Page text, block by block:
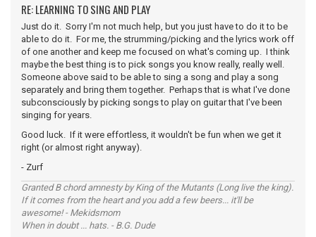
RE: LEARNING TO SING AND PLAY
Just do it. Sorry I'm not much help, but you just have to do it to be
able to do it. For me, the strumming/picking and the lyrics work off
of one another and keep me focused on what's coming up. I think
maybe the best thing is to pick songs you know really, really well.
Someone above said to be able to sing a song and play a song
separately and bring them together. Perhaps that is what I've done
subconsciously by picking songs to play on guitar that I've been
singing for years.
Good luck. If it were effortless, it wouldn't be fun when we get it
right (or almost right anyway).
- Zurf
Granted B chord amnesty by King of the Mutants (Long live the king).
If it comes from the heart and you add a few beers... it'll be
awesome! - Mekidsmom
When in doubt ... hats. - B.G. Dude